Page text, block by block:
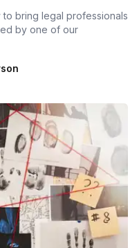
to bring legal professionals
by one of our